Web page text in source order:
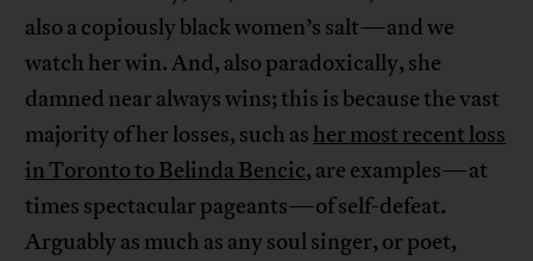
also a copiously black women’s salt—and we
watch her win. And, also paradoxically, she
damned near always wins; this is because the vast
majority of her losses, such as her most recent loss
in Toronto to Belinda Bencic, are examples—at
times spectacular pageants—of self-defeat.
Arguably as much as any soul singer, or poet,